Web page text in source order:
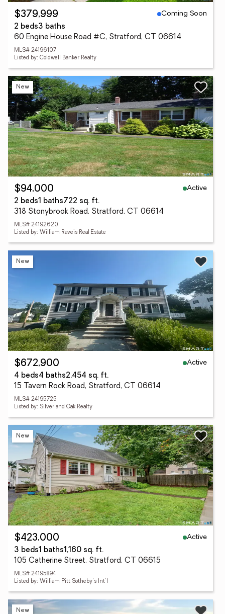
$379,999
Coming Soon
2 beds3 baths
60 Engine House Road #C, Stratford, CT 06614
MLS# 24196107
Listed by: Coldwell Banker Realty
New
$94,000
Active
2 beds1 baths722 sq. ft.
318 Stonybrook Road, Stratford, CT 06614
MLS# 24192620
Listed by: William Raveis Real Estate
New
$672,900
Active
4 beds4 baths2,454 sq. ft.
15 Tavern Rock Road, Stratford, CT 06614
MLS# 24195725
Listed by: Silver and Oak Realty
New
$423,000
Active
3 beds1 baths1,160 sq. ft.
105 Catherine Street, Stratford, CT 06615
MLS# 24195894
Listed by: William Pitt Sotheby's Int'l
New